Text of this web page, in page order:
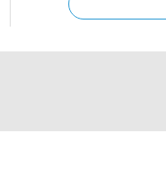
practice—from
marketplaces to